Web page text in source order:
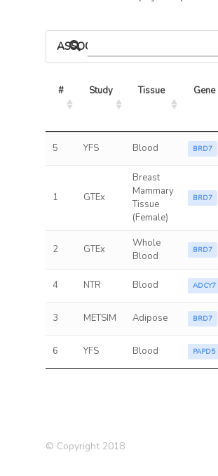
ASSOCIATED MODELS
# Study Tissue Gene
5 YFS Blood BRD7
1 GTEx
Breast
Mammary
Tissue
(Female)
BRD7
2 GTEx
Whole
Blood
BRD7
4 NTR Blood ADCY7
3 METSIM Adipose BRD7
6 YFS Blood PAPD5
© Copyright 2018